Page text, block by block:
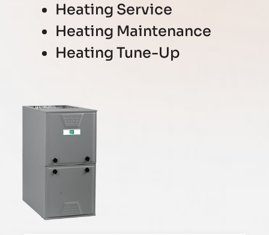
Heating Service
Heating Maintenance
Heating Tune-Up